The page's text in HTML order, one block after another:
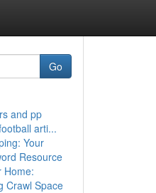
Go
and pp
arti...
Your
Resource
Home:
Crawl Space